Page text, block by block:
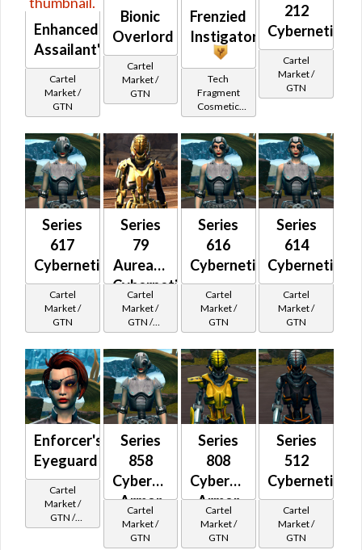
Enhanced
Assailant's
Cartel
Market /
GTN
Bionic
Overlord
Cartel
Market /
GTN
Frenzied
Instigator
Tech
Fragment
Cosmetic
Vendor
212
Cybernetic
Cartel
Market /
GTN
Series
617
Cybernetic
Cartel
Market /
GTN
Series
79
Aureate
Cybernetic
Cartel
Market /
GTN /
Underworld
Exchange
Cartel
Reputation -
Champion
Series
616
Cybernetic
Cartel
Market /
GTN
Series
614
Cybernetic
Cartel
Market /
GTN
Enforcer's
Eyeguard
Cartel
Market /
GTN /
Underworld
Series
858
Cybernetic
Armor
Cartel
Market /
GTN
Series
808
Cybernetic
Armor
Cartel
Market /
GTN
Series
512
Cybernetic
Cartel
Market /
GTN